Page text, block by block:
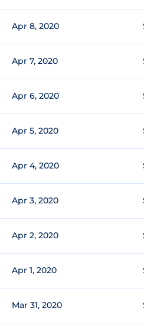
Apr 8, 2020
Apr 7, 2020
Apr 6, 2020
Apr 5, 2020
Apr 4, 2020
Apr 3, 2020
Apr 2, 2020
Apr 1, 2020
Mar 31, 2020